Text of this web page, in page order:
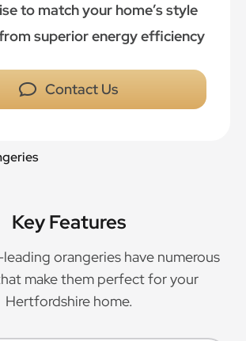
to match your home’s style
superior energy efficiency
Contact Us
Key Features
orangeries have numerous
make them perfect for your
Hertfordshire home.